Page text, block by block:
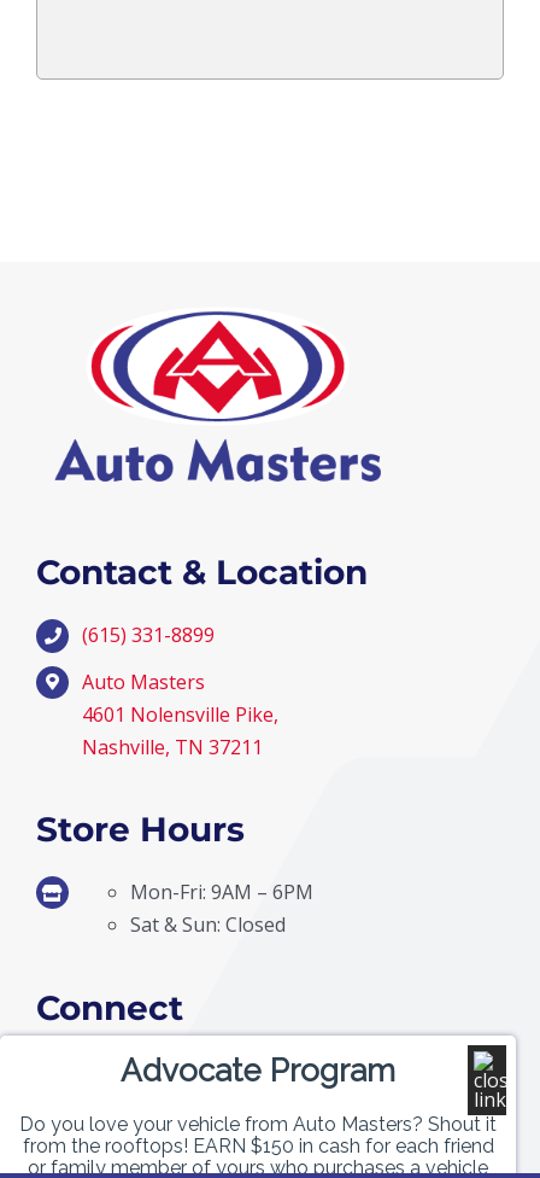
Contact & Location
(615) 331-8899
Auto Masters
4601 Nolensville Pike,
Nashville, TN 37211
Store Hours
Mon-Fri: 9AM – 6PM
Sat & Sun: Closed
Connect
Advocate Program
Do you love your vehicle from Auto Masters? Shout it
from the rooftops! EARN $150 in cash for each friend
or family member of yours who purchases a vehicle